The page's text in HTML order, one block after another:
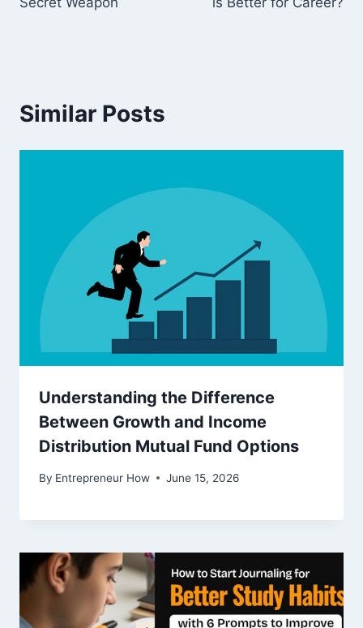
Similar Posts
Understanding the Difference
Between Growth and Income
Distribution Mutual Fund Options
By Entrepreneur How June 15, 2026